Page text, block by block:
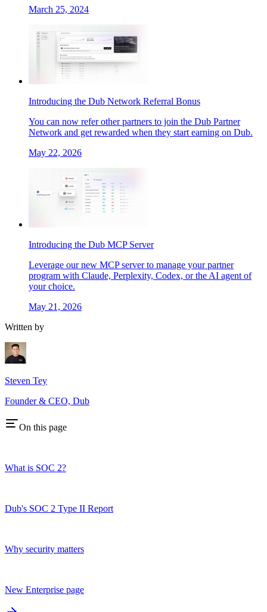
March 25, 2024
Introducing the Dub Network Referral Bonus
You can now refer other partners to join the Dub Partner
Network and get rewarded when they start earning on Dub.
May 22, 2026
Introducing the Dub MCP Server
Leverage our new MCP server to manage your partner
program with Claude, Perplexity, Codex, or the AI agent of
your choice.
May 21, 2026
Written by
Steven Tey
Founder & CEO, Dub
On this page
What is SOC 2?
Dub's SOC 2 Type II Report
Why security matters
New Enterprise page